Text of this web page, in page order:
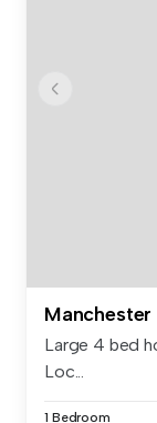
Manchester
Large 4 bed
Loc...
1 Bedroom